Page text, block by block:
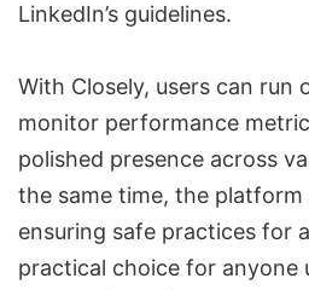
LinkedIn’s guidelines.
With Closely, users can run
monitor performance
polished presence across
the same time, the
ensuring safe practices for
practical choice for anyone